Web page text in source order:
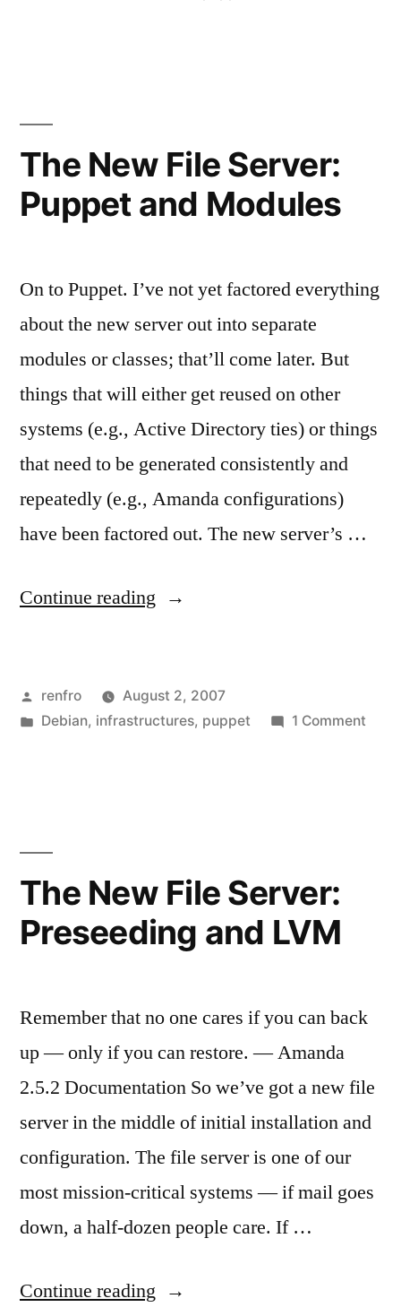
Generation”
The New File Server:
Puppet and Modules
On to Puppet. I’ve not yet factored everything
about the new server out into separate
modules or classes; that’ll come later. But
things that will either get reused on other
systems (e.g., Active Directory ties) or things
that need to be generated consistently and
repeatedly (e.g., Amanda configurations)
have been factored out. The new server’s …
Continue reading “The
Server:
Puppet
Posted
by
renfro
August 2, 2007
Posted
Debian, infrastructures, puppet 1 Commenton
The New File Server:
Preseeding and LVM
Remember that no one cares if you can back
up — only if you can restore. — Amanda
2.5.2 Documentation So we’ve got a new file
server in the middle of initial installation and
configuration. The file server is one of our
most mission-critical systems — if mail goes
down, a half-dozen people care. If …
Continue reading “The